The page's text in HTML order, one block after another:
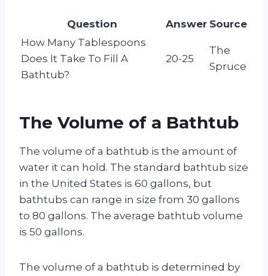
Question Answer Source
How Many Tablespoons
Does It Take To Fill A
Bathtub?
20-25
The
Spruce
The Volume of a Bathtub
The volume of a bathtub is the amount of
water it can hold. The standard bathtub size
in the United States is 60 gallons, but
bathtubs can range in size from 30 gallons
to 80 gallons. The average bathtub volume
is 50 gallons.
The volume of a bathtub is determined by